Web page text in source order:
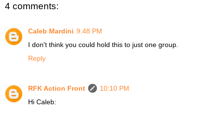
4 comments:
Caleb Mardini 9:48 PM
I don't think you could hold this to just one group.
Reply
RFK Action Front
10:10 PM
Hi Caleb: